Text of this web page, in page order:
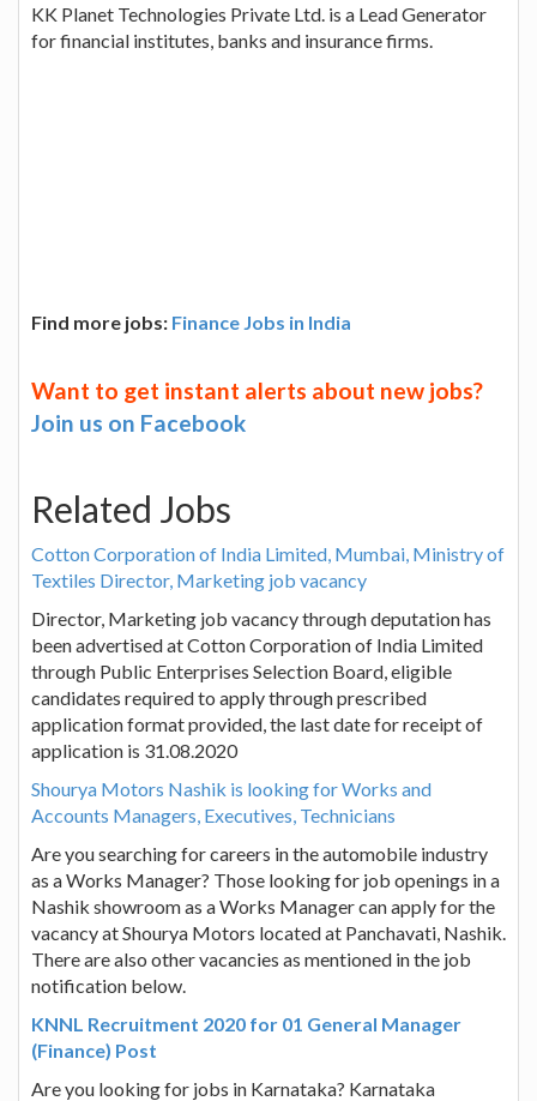
KK Planet Technologies Private Ltd. is a Lead Generator
for financial institutes, banks and insurance firms.
Find more jobs: Finance Jobs in India
Want to get instant alerts about new jobs?
Join us on Facebook
Related Jobs
Cotton Corporation of India Limited, Mumbai, Ministry of
Textiles Director, Marketing job vacancy
Director, Marketing job vacancy through deputation has
been advertised at Cotton Corporation of India Limited
through Public Enterprises Selection Board, eligible
candidates required to apply through prescribed
application format provided, the last date for receipt of
application is 31.08.2020
Shourya Motors Nashik is looking for Works and
Accounts Managers, Executives, Technicians
Are you searching for careers in the automobile industry
as a Works Manager? Those looking for job openings in a
Nashik showroom as a Works Manager can apply for the
vacancy at Shourya Motors located at Panchavati, Nashik.
There are also other vacancies as mentioned in the job
notification below.
KNNL Recruitment 2020 for 01 General Manager
(Finance) Post
Are you looking for jobs in Karnataka? Karnataka